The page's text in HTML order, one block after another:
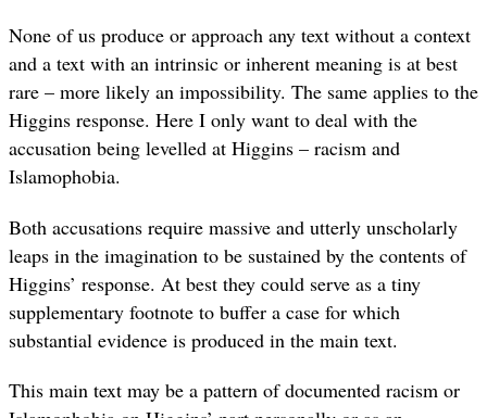
None of us produce or approach any text without a context
and a text with an intrinsic or inherent meaning is at best
rare – more likely an impossibility. The same applies to the
Higgins response. Here I only want to deal with the
accusation being levelled at Higgins – racism and
Islamophobia.
Both accusations require massive and utterly unscholarly
leaps in the imagination to be sustained by the contents of
Higgins’ response. At best they could serve as a tiny
supplementary footnote to buffer a case for which
substantial evidence is produced in the main text.
This main text may be a pattern of documented racism or